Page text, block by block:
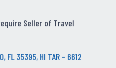
Seller of Travel
FL 35395, HI TAR - 6612